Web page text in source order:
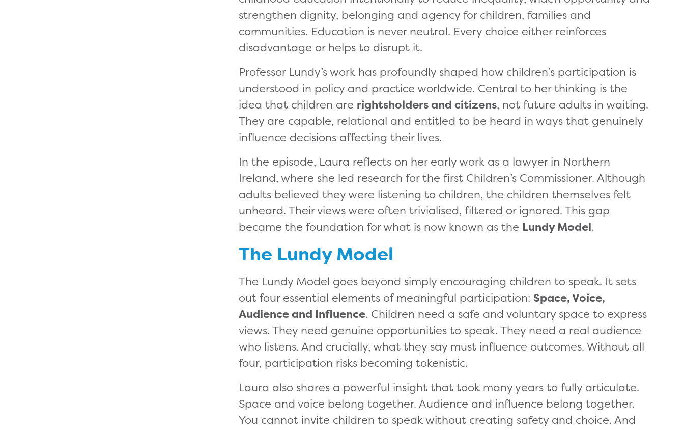
strengthen dignity, belonging and agency for children, families and
communities. Education is never neutral. Every choice either reinforces
disadvantage or helps to disrupt it.
Professor Lundy’s work has profoundly shaped how children’s participation is
understood in policy and practice worldwide. Central to her thinking is the
idea that children are rightsholders and citizens, not future adults in waiting.
They are capable, relational and entitled to be heard in ways that genuinely
influence decisions affecting their lives.
In the episode, Laura reflects on her early work as a lawyer in Northern
Ireland, where she led research for the first Children’s Commissioner. Although
adults believed they were listening to children, the children themselves felt
unheard. Their views were often trivialised, filtered or ignored. This gap
became the foundation for what is now known as the Lundy Model.
The Lundy Model
The Lundy Model goes beyond simply encouraging children to speak. It sets
out four essential elements of meaningful participation: Space, Voice,
Audience and Influence. Children need a safe and voluntary space to express
views. They need genuine opportunities to speak. They need a real audience
who listens. And crucially, what they say must influence outcomes. Without all
four, participation risks becoming tokenistic.
Laura also shares a powerful insight that took many years to fully articulate.
Space and voice belong together. Audience and influence belong together.
You cannot invite children to speak without creating safety and choice. And